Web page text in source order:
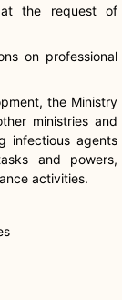
at the request of
on professional
the Ministry
ministries and
infectious agents
and powers,
activities.